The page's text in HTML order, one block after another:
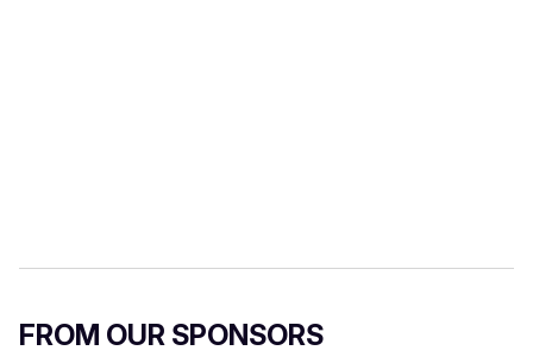
FROM OUR SPONSORS